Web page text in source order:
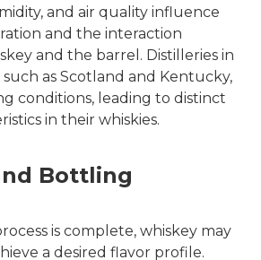
and air quality influence
and the interaction
and the barrel. Distilleries in
as Scotland and Kentucky,
conditions, leading to distinct
in their whiskies.
Bottling
is complete, whiskey may
a desired flavor profile.